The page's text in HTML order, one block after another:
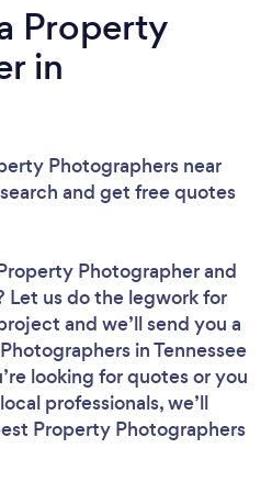
Property
in
Photographers near
and get free quotes
Photographerand
Let us do the legwork for
and we’ll send you a
in Tennessee
looking for quotes or you
professionals, we’ll
Property Photographers